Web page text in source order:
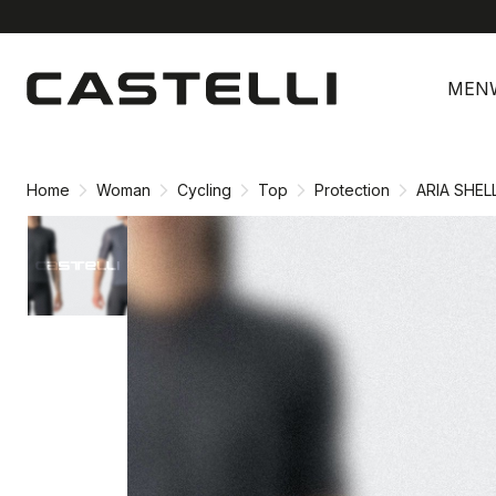
content
navigation
MEN
Home Woman Cycling Top Protection ARIA